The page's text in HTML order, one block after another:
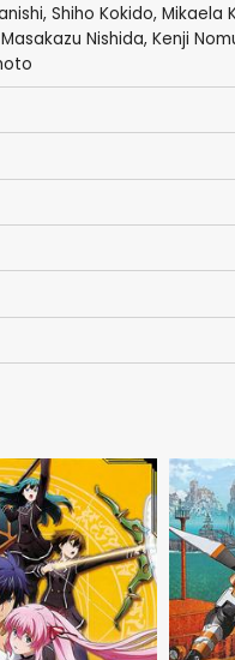
, Shiho Kokido, Mikaela
Masakazu Nishida, Kenji